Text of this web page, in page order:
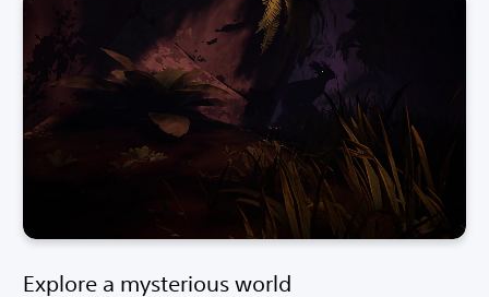
Explore a mysterious world